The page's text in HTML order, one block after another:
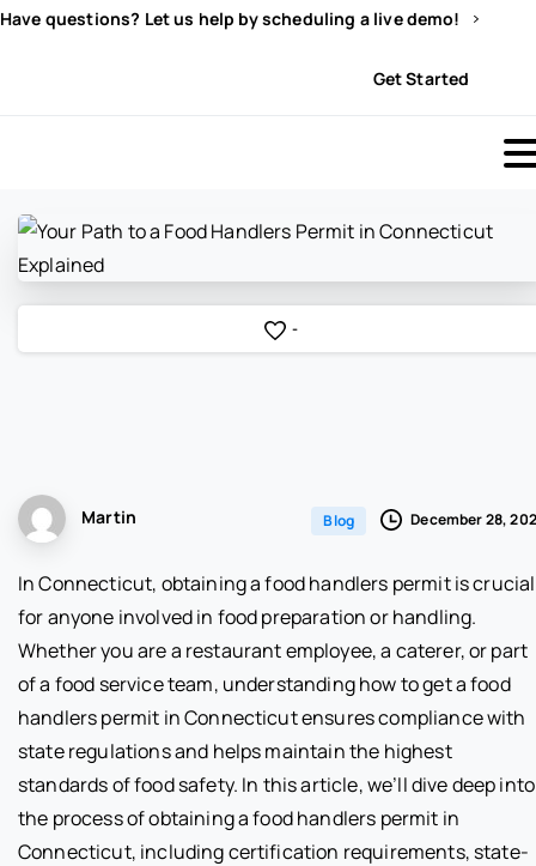
Have questions? Let us help by scheduling a live demo!
Get Started
-
Martin Blog December 28,
In Connecticut, obtaining a food handlers permit is crucial
for anyone involved in food preparation or handling.
Whether you are a restaurant employee, a caterer, or part
of a food service team, understanding how to get a food
handlers permit in Connecticut ensures compliance with
state regulations and helps maintain the highest
standards of food safety. In this article, we’ll dive deep into
the process of obtaining a food handlers permit in
Connecticut, including certification requirements, state-